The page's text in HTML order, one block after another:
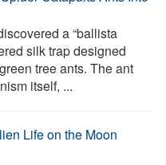
a “ballista
silk trap designed
tree ants. The ant
itself, ...
Life on the Moon